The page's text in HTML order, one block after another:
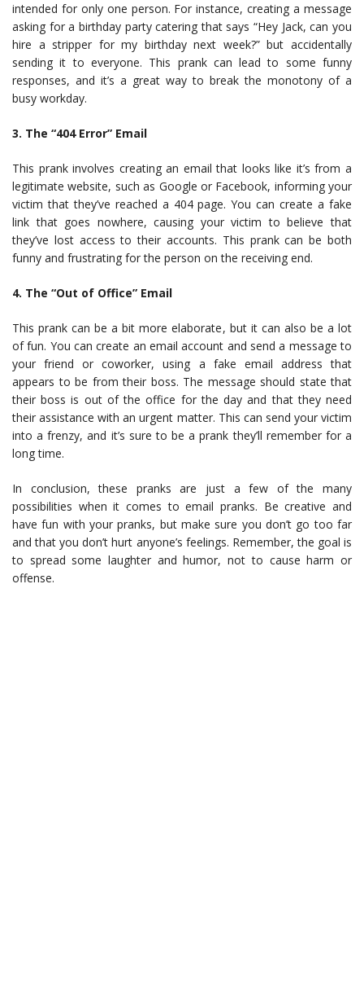
intended for only one person. For instance, creating a message
asking for a birthday party catering that says “Hey Jack, can you
hire a stripper for my birthday next week?” but accidentally
sending it to everyone. This prank can lead to some funny
responses, and it’s a great way to break the monotony of a
busy workday.
3. The “404 Error” Email
This prank involves creating an email that looks like it’s from a
legitimate website, such as Google or Facebook, informing your
victim that they’ve reached a 404 page. You can create a fake
link that goes nowhere, causing your victim to believe that
they’ve lost access to their accounts. This prank can be both
funny and frustrating for the person on the receiving end.
4. The “Out of Office” Email
This prank can be a bit more elaborate, but it can also be a lot
of fun. You can create an email account and send a message to
your friend or coworker, using a fake email address that
appears to be from their boss. The message should state that
their boss is out of the office for the day and that they need
their assistance with an urgent matter. This can send your victim
into a frenzy, and it’s sure to be a prank they’ll remember for a
long time.
In conclusion, these pranks are just a few of the many
possibilities when it comes to email pranks. Be creative and
have fun with your pranks, but make sure you don’t go too far
and that you don’t hurt anyone’s feelings. Remember, the goal is
to spread some laughter and humor, not to cause harm or
offense.